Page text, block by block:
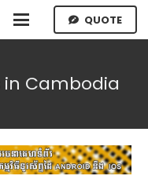
QUOTE
in Cambodia